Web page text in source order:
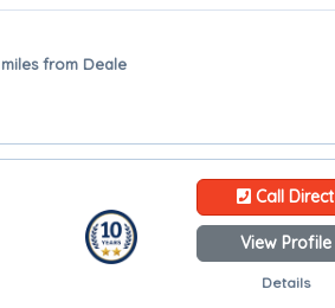
miles from Deale
Call Direct
View Profile
Details